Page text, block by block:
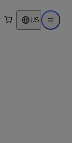
search US Open